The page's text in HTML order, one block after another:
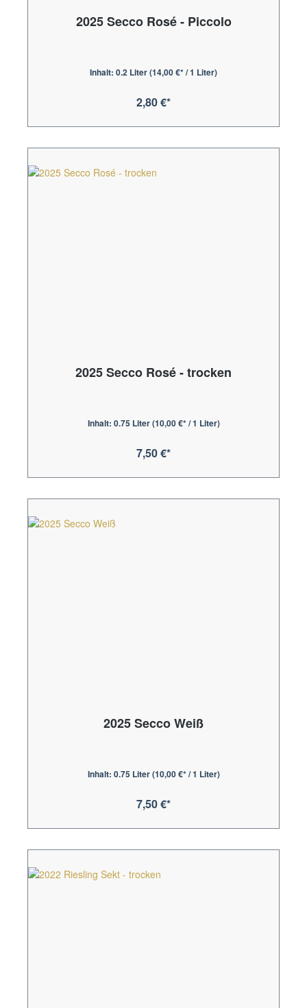
2025 Secco Rosé - Piccolo
Inhalt: 0.2 Liter(14,00 €* / 1 Liter)
2,80 €*
2025 Secco Rosé - trocken
Inhalt: 0.75 Liter(10,00 €* / 1 Liter)
7,50 €*
2025 Secco Weiß
Inhalt: 0.75 Liter(10,00 €* / 1 Liter)
7,50 €*